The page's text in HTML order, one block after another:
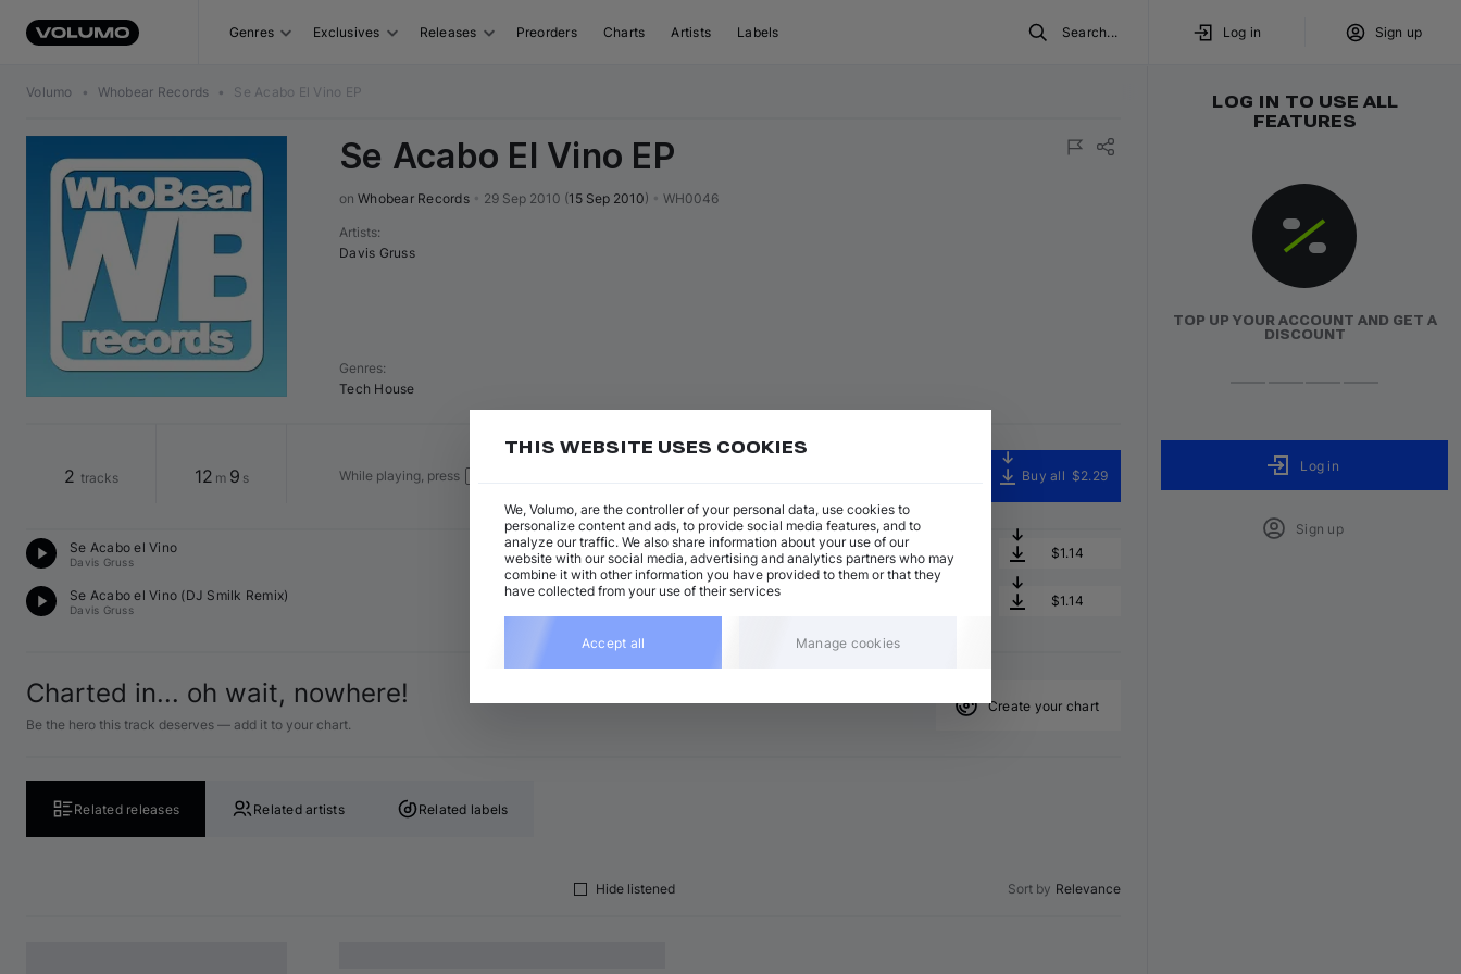
Genres Exclusives Releases Preorders Charts Artists Labels Search... Log in Sign up
Volumo • Whobear Records • Se Acabo El Vino EP
Se Acabo El Vino EP
on Whobear Records 29 Sep 2010 (15 Sep 2010) WH0046
Artists:
Davis Gruss
Genres:
Tech House
2 tracks 12 m 9 s While playing, press Buy all $2.29
Se Acabo el Vino
Davis Gruss
Tech House
126 BPM • C major • 6:09 Add $1.14
Se Acabo el Vino (DJ Smilk Remix)
Davis Gruss
Tech House $1.14
Charted in... oh wait, nowhere!
Be the hero this track deserves — add it to your chart.
Create your chart
Related releases Related artists Related labels
Hide listened Sort by Relevance
LOG IN TO USE ALL
FEATURES
TOP UP YOUR ACCOUNT AND GET A
DISCOUNT
Log in
Sign up
THIS WEBSITE USES COOKIES
We, Volumo, are the controller of your personal data, use cookies to
personalize content and ads, to provide social media features, and to
analyze our traffic. We also share information about your use of our
website with our social media, advertising and analytics partners who may
combine it with other information you have provided to them or that they
have collected from your use of their services
Accept all Manage cookies